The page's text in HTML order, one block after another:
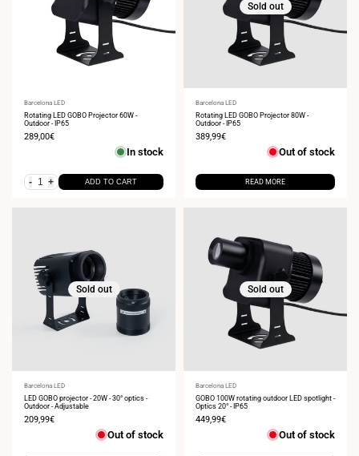
Vendor:
Barcelona LED
Rotating LED GOBO Projector 60W -
Outdoor - IP65
Sale
289,00€
In stock
- + ADD TO CART
Sold out
Vendor:
Barcelona LED
Rotating LED GOBO Projector 80W -
Outdoor - IP65
Sale
389,99€
Out of stock
READ MORE
Sold out
Vendor:
Barcelona LED
LED GOBO projector - 20W - 30° optics -
Outdoor - Adjustable
Sale
209,99€
Out of stock
Sold out
Vendor:
Barcelona LED
GOBO 100W rotating outdoor LED spotlight -
Optics 20° - IP65
Sale
449,99€
Out of stock